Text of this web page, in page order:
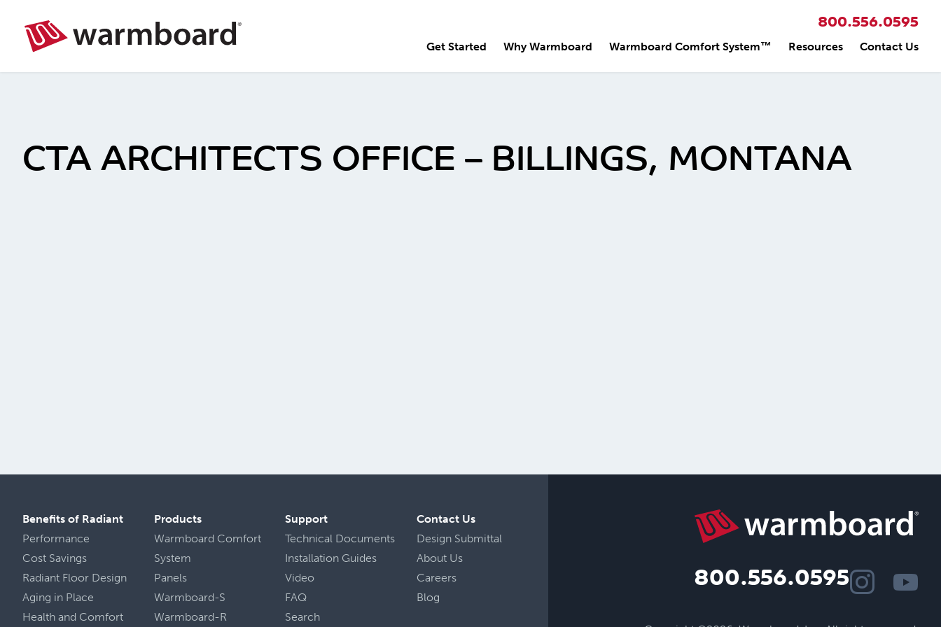
800.556.0595
Get Started Why Warmboard Warmboard Comfort System™ Resources Contact Us
CTA ARCHITECTS OFFICE – BILLINGS, MONTANA
800.556.0595
Benefits of Radiant
Performance
Cost Savings
Radiant Floor Design
Aging in Place
Health and Comfort
Products
Warmboard Comfort
System
Panels
Warmboard-S
Warmboard-R
Support
Technical Documents
Installation Guides
Video
FAQ
Search
Contact Us
Design Submittal
About Us
Careers
Blog